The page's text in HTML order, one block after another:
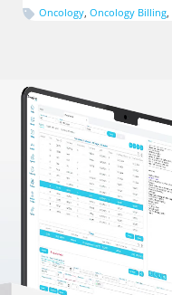
Oncology, Oncology Billing,